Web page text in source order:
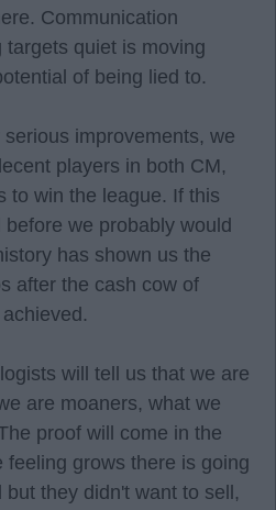
Communication
quiet is moving
of being lied to.
improvements, we
players in both CM,
to win the league. If this
we probably would
has shown us the
after the cash cow of
will tell us that we are
are moaners, what we
proof will come in the
feeling grows there is going
they didn't want to sell,